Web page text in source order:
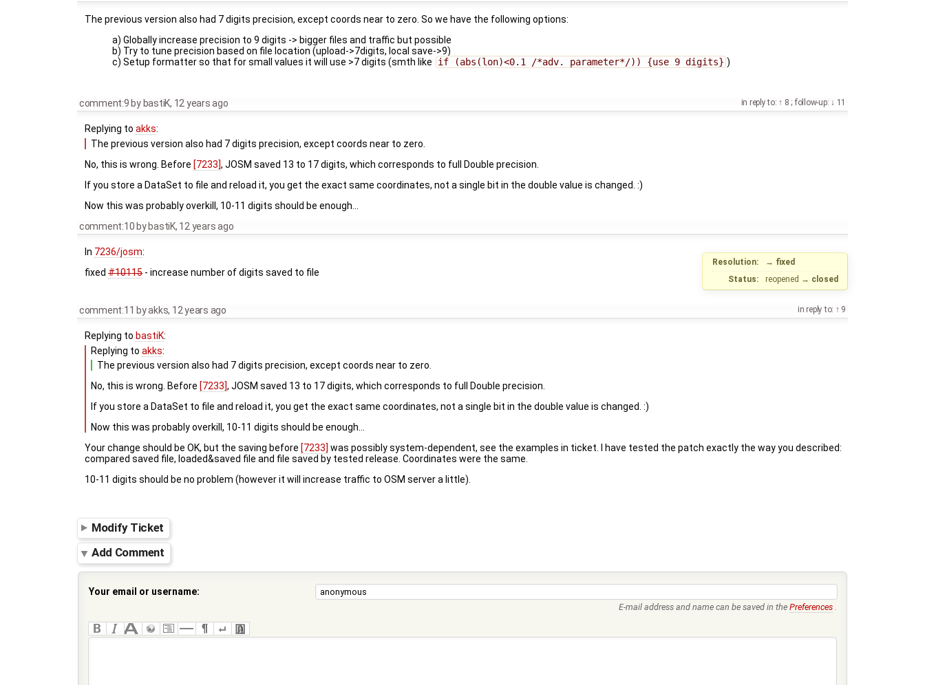
The previous version also had 7 digits precision, except coords near to zero. So we have the following options:
a) Globally increase precision to 9 digits -> bigger files and traffic but possible
b) Try to tune precision based on file location (upload->7digits, local save->9)
c) Setup formatter so that for small values it will use >7 digits (smth like
if (abs(lon)<0.1 /*adv. parameter*/)) {use 9 digits} )
in reply to: 8 ; follow-up: 11
comment:9 by bastiK, 12 years ago
Replying toakks:
The previous version also had 7 digits precision, except coords near to zero.
No, this is wrong. Before [7233], JOSM saved 13 to 17 digits, which corresponds to full Double precision.
If you store a DataSet to file and reload it, you get the exact same coordinates, not a single bit in the double value is changed. :)
Now this was probably overkill, 10-11 digits should be enough...
comment:10bybastiK, 12 years ago
Resolution: → fixed
Status:
reopened → closed
In 7236/josm:
fixed#10115- increase number of digits saved to file
in reply to: 9
comment:11 byakks, 12 years ago
Replying to bastiK:
Replying toakks:
The previous version also had 7 digits precision, except coords near to zero.
No, this is wrong. Before [7233], JOSM saved 13 to 17 digits, which corresponds to full Double precision.
If you store a DataSet to file and reload it, you get the exact same coordinates, not a single bit in the double value is changed. :)
Now this was probably overkill, 10-11 digits should be enough...
Your change should be OK, but the saving before [7233] was possibly system-dependent, see the examples in ticket. I have tested the patch exactly the way you described:
compared saved file, loaded&saved file and file saved by tested release. Coordinates were the same.
10-11 digits should be no problem (however it will increase traffic to OSM server a little).
Modify Ticket
Add Comment
Your email or username:
E-mail address and name can be saved in the Preferences